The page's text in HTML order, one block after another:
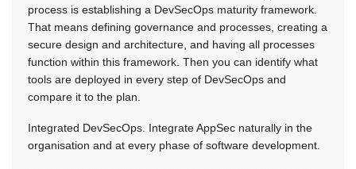
process is establishing a DevSecOps maturity framework.
That means defining governance and processes, creating a
secure design and architecture, and having all processes
function within this framework. Then you can identify what
tools are deployed in every step of DevSecOps and
compare it to the plan.
Integrated DevSecOps. Integrate AppSec naturally in the
organisation and at every phase of software development.